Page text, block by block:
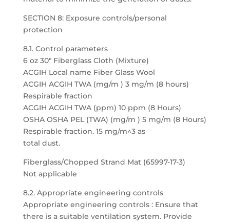
SECTION 8: Exposure controls/personal
protection
8.1. Control parameters
6 oz 30″ Fiberglass Cloth (Mixture)
ACGIH Local name Fiber Glass Wool
ACGIH ACGIH TWA (mg/m ) 3 mg/m (8 hours)
Respirable fraction
ACGIH ACGIH TWA (ppm) 10 ppm (8 Hours)
OSHA OSHA PEL (TWA) (mg/m ) 5 mg/m (8 Hours)
Respirable fraction. 15 mg/m^3 as
total dust.
Fiberglass/Chopped Strand Mat (65997-17-3)
Not applicable
8.2. Appropriate engineering controls
Appropriate engineering controls : Ensure that
there is a suitable ventilation system. Provide